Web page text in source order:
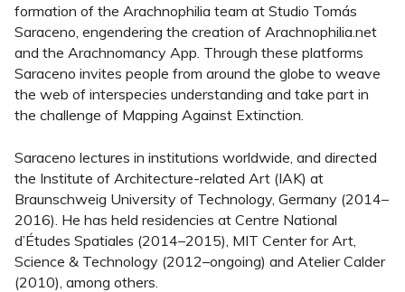
formation of the Arachnophilia team at Studio Tomás
Saraceno, engendering the creation of Arachnophilia.net
and the Arachnomancy App. Through these platforms
Saraceno invites people from around the globe to weave
the web of interspecies understanding and take part in
the challenge of Mapping Against Extinction.
Saraceno lectures in institutions worldwide, and directed
the Institute of Architecture-related Art (IAK) at
Braunschweig University of Technology, Germany (2014–
2016). He has held residencies at Centre National
d’Études Spatiales (2014–2015), MIT Center for Art,
Science & Technology (2012–ongoing) and Atelier Calder
(2010), among others.